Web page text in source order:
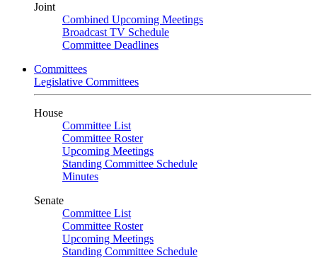
Joint
Combined Upcoming Meetings
Broadcast TV Schedule
Committee Deadlines
Committees
Legislative Committees
House
Committee List
Committee Roster
Upcoming Meetings
Standing Committee Schedule
Minutes
Senate
Committee List
Committee Roster
Upcoming Meetings
Standing Committee Schedule